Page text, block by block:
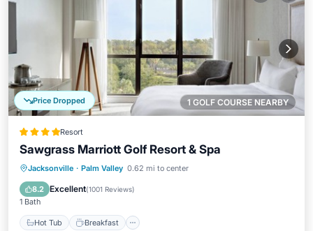
1 GOLF COURSE NEARBY
Price Dropped
Resort
Sawgrass Marriott Golf Resort & Spa
Jacksonville · Palm Valley 0.62 mi to center
8.2 Excellent(1001 Reviews)
1 Bath
Hot Tub Breakfast
Hot Tub Breakfast
Parking
Pool